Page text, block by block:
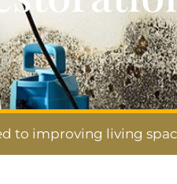
to improving living